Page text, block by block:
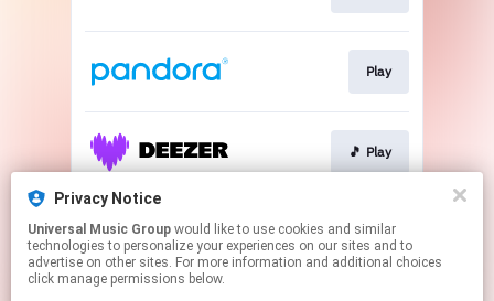
Play
🎵 Play
🎵 Play
Privacy Notice
Universal Music Group
technologies to personalize your experiences on our sites and to
advertise on other sites. For more information and additional choices
click manage permissions below.